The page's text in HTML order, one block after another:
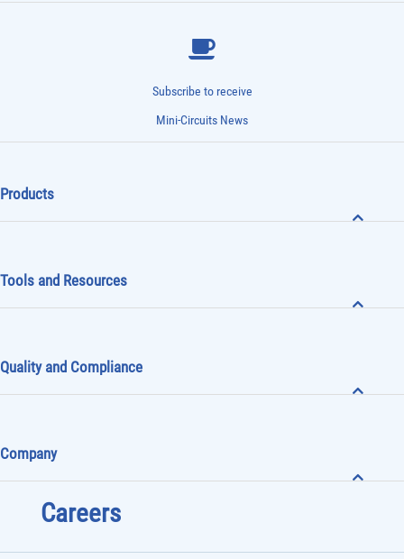
Subscribe to receive
Mini-Circuits News
Products
Tools and Resources
Quality and Compliance
Company
Careers